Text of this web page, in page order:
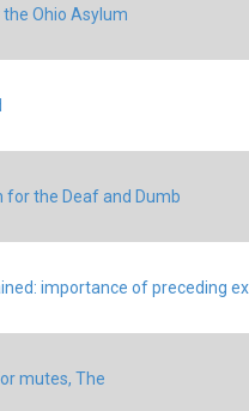
Ohio Asylum
for the Deaf and Dumb
importance of preceding
mutes, The